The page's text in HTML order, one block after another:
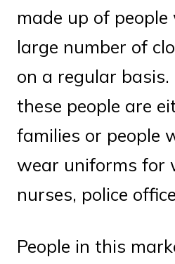
made up of
large number of
on a regular basis.
these people are
families or people
wear uniforms for
nurses, police
People in this